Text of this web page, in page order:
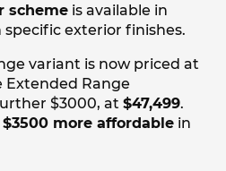
scheme is available in
exterior finishes.
variant is now priced at
Extended Range
$3000, at $47,499.
$3500 more affordable in